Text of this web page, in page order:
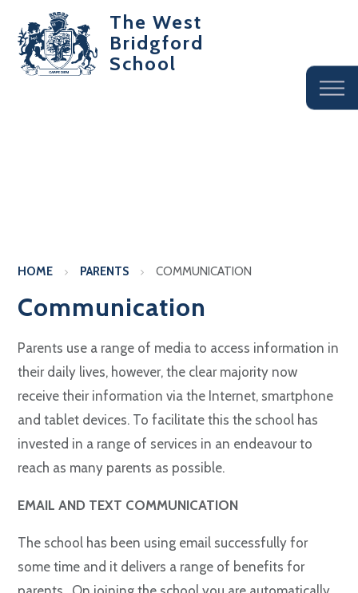
The West
Bridgford
School
HOME PARENTS COMMUNICATION
Communication
Parents use a range of media to access information in
their daily lives, however, the clear majority now
receive their information via the Internet, smartphone
and tablet devices. To facilitate this the school has
invested in a range of services in an endeavour to
reach as many parents as possible.
EMAIL AND TEXT COMMUNICATION
The school has been using email successfully for
some time and it delivers a range of benefits for